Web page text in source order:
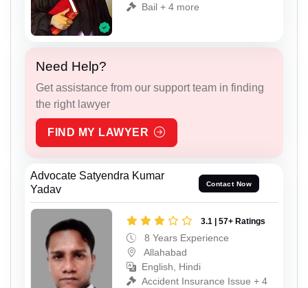
Bail + 4 more
Need Help?
Get assistance from our support team in finding
the right lawyer
FIND MY LAWYER
Advocate Satyendra Kumar
Yadav
Contact Now
3.1 | 57+ Ratings
8 Years Experience
Allahabad
English, Hindi
Accident Insurance Issue + 4